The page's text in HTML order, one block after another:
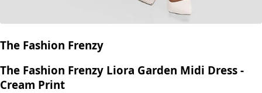
The Fashion Frenzy
The Fashion Frenzy Liora Garden Midi Dress -
Cream Print